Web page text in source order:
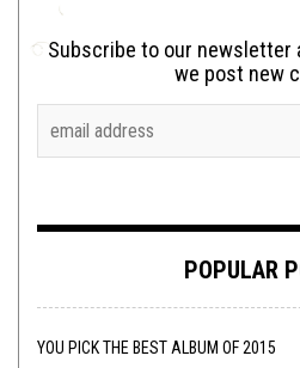
Subscribe to our newsletter
we post new
POPULAR
YOU PICK THE BEST ALBUM OF 2015